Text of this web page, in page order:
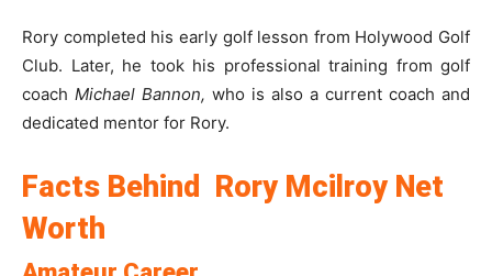
Rory completed his early golf lesson from Holywood Golf
Club. Later, he took his professional training from golf
coach Michael Bannon, who is also a current coach and
dedicated mentor for Rory.
Facts Behind Rory Mcilroy Net
Worth